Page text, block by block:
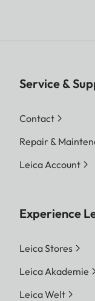
Service &
Contact
Repair &
Leica Account
Experience
Leica Stores
Leica Akademie
Leica Welt